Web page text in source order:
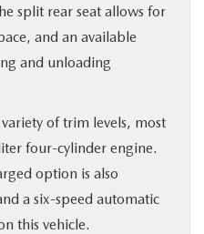
split rear seat allows for
and an available
and unloading
of trim levels, most
four-cylinder engine.
option is also
a six-speed automatic
this vehicle.